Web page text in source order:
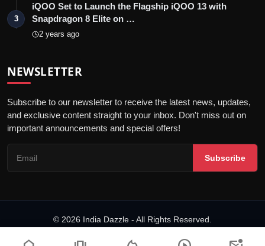
3
iQOO Set to Launch the Flagship iQOO 13 with
Snapdragon 8 Elite on …
2 years ago
NEWSLETTER
Subscribe to our newsletter to receive the latest news, updates,
and exclusive content straight to your inbox. Don't miss out on
important announcements and special offers!
Subscribe
© 2026 India Dazzle - All Rights Reserved.